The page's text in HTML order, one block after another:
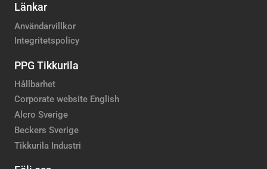
Länkar
Användarvillkor
Integritetspolicy
PPG Tikkurila
Hållbarhet
Corporate website English
Alcro Sverige
Beckers Sverige
Tikkurila Industri